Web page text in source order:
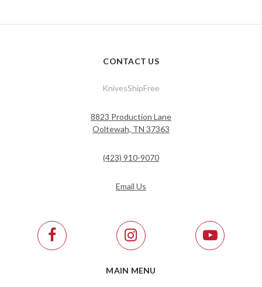
CONTACT US
KnivesShipFree
8823 Production Lane
Ooltewah, TN 37363
(423) 910-9070
Email Us
MAIN MENU